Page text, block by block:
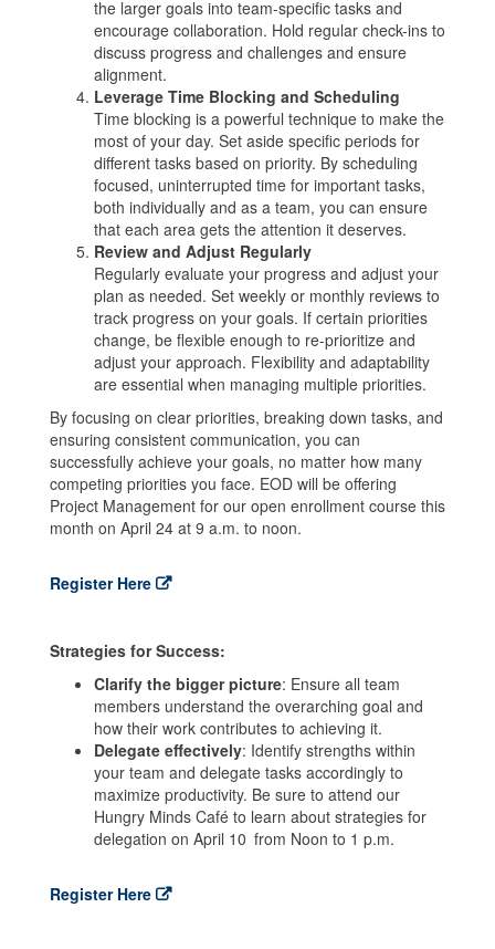
the larger goals into team-specific tasks and
encourage collaboration. Hold regular check-ins to
discuss progress and challenges and ensure
alignment.
Leverage Time Blocking and Scheduling
Time blocking is a powerful technique to make the
most of your day. Set aside specific periods for
different tasks based on priority. By scheduling
focused, uninterrupted time for important tasks,
both individually and as a team, you can ensure
that each area gets the attention it deserves.
Review and Adjust Regularly
Regularly evaluate your progress and adjust your
plan as needed. Set weekly or monthly reviews to
track progress on your goals. If certain priorities
change, be flexible enough to re-prioritize and
adjust your approach. Flexibility and adaptability
are essential when managing multiple priorities.
By focusing on clear priorities, breaking down tasks, and
ensuring consistent communication, you can
successfully achieve your goals, no matter how many
competing priorities you face. EOD will be offering
Project Management for our open enrollment course this
month on April 24 at 9 a.m. to noon.
Register Here
Strategies for Success:
Clarify the bigger picture: Ensure all team
members understand the overarching goal and
how their work contributes to achieving it.
Delegate effectively: Identify strengths within
your team and delegate tasks accordingly to
maximize productivity. Be sure to attend our
Hungry Minds Café to learn about strategies for
delegation on April 10 from Noon to 1 p.m.
Register Here